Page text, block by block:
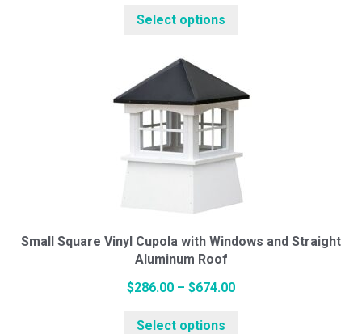
Select options
variants.
The
may
be
chosen
the
Small Square Vinyl Cupola with Windows and Straight
Aluminum Roof
$286.00 – $674.00Price
Select options